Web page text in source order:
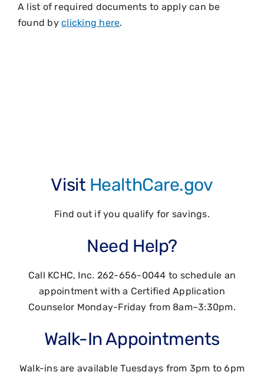
A list of required documents to apply can be
found byclicking here.
Visit HealthCare.gov
Find out if you qualify for savings.
Need Help?
Call KCHC, Inc. 262-656-0044 to schedule an
appointment with a Certified Application
Counselor Monday-Friday from 8am–3:30pm.
Walk-In Appointments
Walk-ins are available Tuesdays from 3pm to 6pm